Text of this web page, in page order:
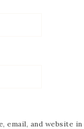
email, and website